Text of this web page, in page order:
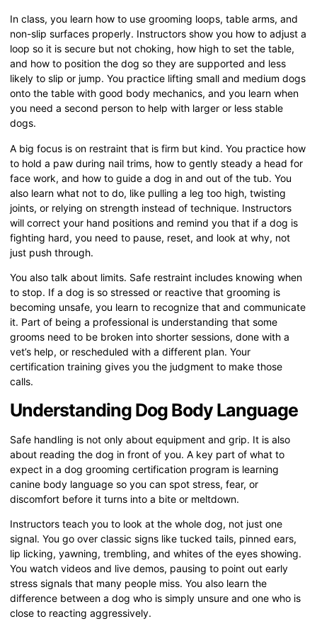
In class, you learn how to use grooming loops, table arms, and
non-slip surfaces properly. Instructors show you how to adjust a
loop so it is secure but not choking, how high to set the table,
and how to position the dog so they are supported and less
likely to slip or jump. You practice lifting small and medium dogs
onto the table with good body mechanics, and you learn when
you need a second person to help with larger or less stable
dogs.
A big focus is on restraint that is firm but kind. You practice how
to hold a paw during nail trims, how to gently steady a head for
face work, and how to guide a dog in and out of the tub. You
also learn what not to do, like pulling a leg too high, twisting
joints, or relying on strength instead of technique. Instructors
will correct your hand positions and remind you that if a dog is
fighting hard, you need to pause, reset, and look at why, not
just push through.
You also talk about limits. Safe restraint includes knowing when
to stop. If a dog is so stressed or reactive that grooming is
becoming unsafe, you learn to recognize that and communicate
it. Part of being a professional is understanding that some
grooms need to be broken into shorter sessions, done with a
vet’s help, or rescheduled with a different plan. Your
certification training gives you the judgment to make those
calls.
Understanding Dog Body Language
Safe handling is not only about equipment and grip. It is also
about reading the dog in front of you. A key part of what to
expect in a dog grooming certification program is learning
canine body language so you can spot stress, fear, or
discomfort before it turns into a bite or meltdown.
Instructors teach you to look at the whole dog, not just one
signal. You go over classic signs like tucked tails, pinned ears,
lip licking, yawning, trembling, and whites of the eyes showing.
You watch videos and live demos, pausing to point out early
stress signals that many people miss. You also learn the
difference between a dog who is simply unsure and one who is
close to reacting aggressively.